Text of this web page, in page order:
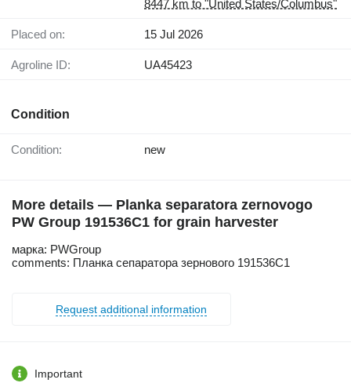
8447 km to "United States/Columbus"
Placed on: 15 Jul 2026
Agroline ID: UA45423
Condition
Condition: new
More details — Planka separatora zernovogo
PW Group 191536C1 for grain harvester
марка: PWGroup
comments: Планка сепаратора зернового 191536C1
Request additional information
Important